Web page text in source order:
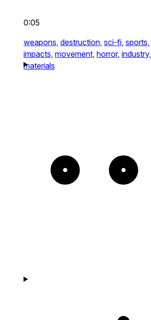
0:05
weapons, destruction, sci-fi, sports,
impacts, movement, horror, industry,
materials